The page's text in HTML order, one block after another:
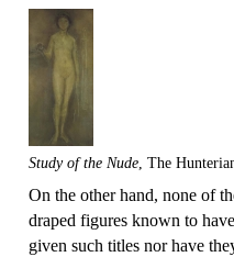
Study of the Nude, The
On the other hand, none of
draped figures known to
given such titles nor have